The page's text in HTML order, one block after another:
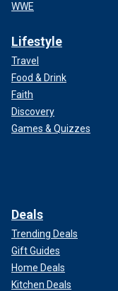
WWE
Lifestyle
Travel
Food & Drink
Faith
Discovery
Games & Quizzes
Deals
Trending Deals
Gift Guides
Home Deals
Kitchen Deals